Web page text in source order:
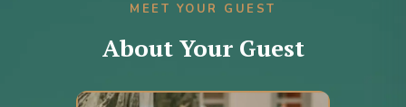
MEET YOUR GUEST
About Your Guest